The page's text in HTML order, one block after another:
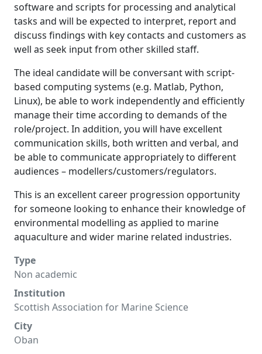
software and scripts for processing and analytical
tasks and will be expected to interpret, report and
discuss findings with key contacts and customers as
well as seek input from other skilled staff.
The ideal candidate will be conversant with script-
based computing systems (e.g. Matlab, Python,
Linux), be able to work independently and efficiently
manage their time according to demands of the
role/project. In addition, you will have excellent
communication skills, both written and verbal, and
be able to communicate appropriately to different
audiences – modellers/customers/regulators.
This is an excellent career progression opportunity
for someone looking to enhance their knowledge of
environmental modelling as applied to marine
aquaculture and wider marine related industries.
Type
Non academic
Institution
Scottish Association for Marine Science
City
Oban